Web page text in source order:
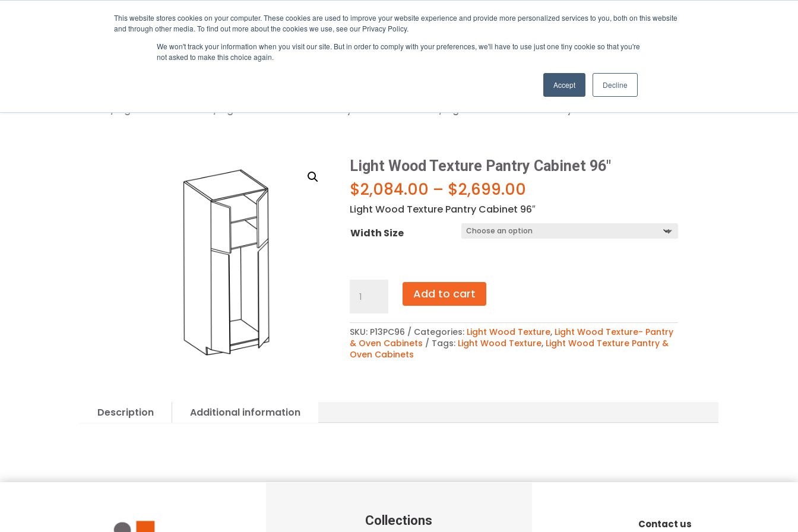
This website stores cookies on your computer. These cookies are used to improve your website experience and provide more personalized services to you, both on this website
and through other media. To find out more about the cookies we use, see our Privacy Policy.
We won't track your information when you visit our site. But in order to comply with your preferences, we'll have to use just one tiny cookie so that you're
not asked to make this choice again.
Accept Decline
Trade only · Miami, near the Palmetto (826) · Serving Central & South Florida · EN · ES · PT
Products Pro Program About Resources
Home/Light Wood Texture/Light Wood Texture- Pantry & Oven Cabinets/ Light Wood Texture Pantry Cabinet 96″
Light Wood Texture Pantry Cabinet 96″
$2,084.00 – $2,699.00range:
$2,084.00
$2,699.00
Light Wood Texture Pantry Cabinet 96″
Width Size
Wood
Cabinet
96″
quantity
Add to cart
SKU: P13PC96 Categories: Light Wood Texture, Light Wood Texture- Pantry
& Oven Cabinets
Tags: Light Wood Texture, Light Wood Texture Pantry &
Oven Cabinets
Description Additional information
Collections
Contact us